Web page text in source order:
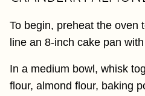
To begin, preheat the oven
line an 8-inch cake pan
In a medium bowl, whisk
flour, almond flour, baking